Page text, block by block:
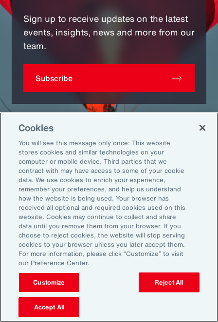
Sign up to receive updates on the latest
events, insights, news and more from our
team.
Subscribe
GlobalEN
Back To Top
About Aon
Our Story
Careers
Investors
News
Explore
Capabilities
Industries
Insights
Learn
Cookies
You will see this message only once: This website
stores cookies and similar technologies on your
computer or mobile device. Third parties that we
contract with may have access to some of your cookie
data. We use cookies to enrich your experience,
remember your preferences, and help us understand
how the website is being used. Your browser has
received all optional and required cookies used on this
website. Cookies may continue to collect and share
data until you remove them from your browser. If you
choose to reject cookies, the website will stop serving
cookies to your browser unless you later accept them.
For more information, please click “Customize” to visit
our Preference Center.
Customize Reject All
Accept All